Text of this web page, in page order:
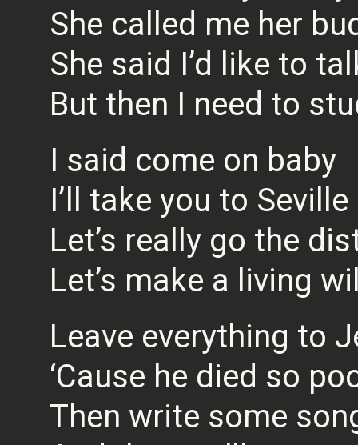
She called me her
She said I’d like to
But then I need to
I said come on baby
I’ll take you to Seville
Let’s really go the
Let’s make a living
Leave everything to
‘Cause he died so
Then write some